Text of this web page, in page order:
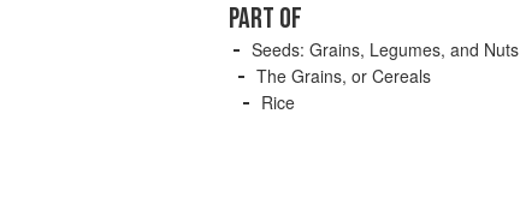
PART OF
Seeds: Grains, Legumes, and Nuts
The Grains, or Cereals
Rice